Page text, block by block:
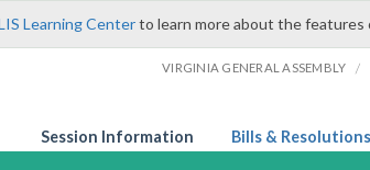
Learning Centerto learn more about the
VIRGINIA GENERAL ASSEMBLY /
Session Information Bills & Resolutions